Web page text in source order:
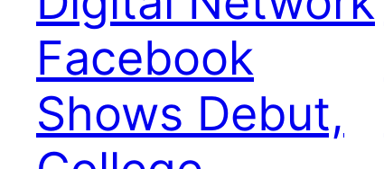
Facebook
Shows Debut,